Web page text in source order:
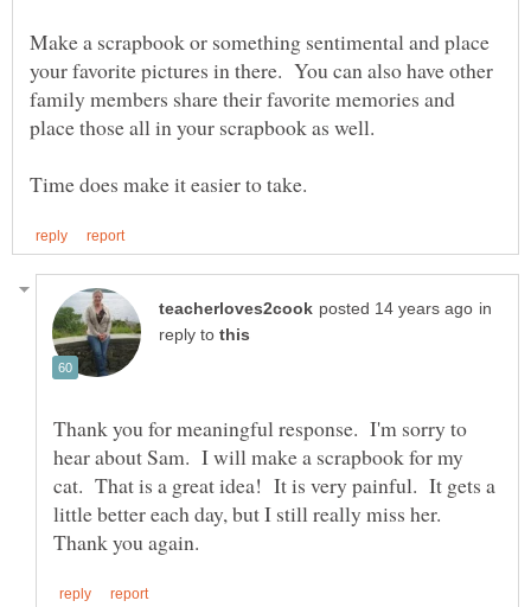
Make a scrapbook or something sentimental and place
your favorite pictures in there. You can also have other
family members share their favorite memories and
place those all in your scrapbook as well.
in
reply to
Thank you for meaningful response. I'm sorry to
hear about Sam. I will make a scrapbook for my
cat. That is a great idea! It is very painful. It gets a
little better each day, but I still really miss her.